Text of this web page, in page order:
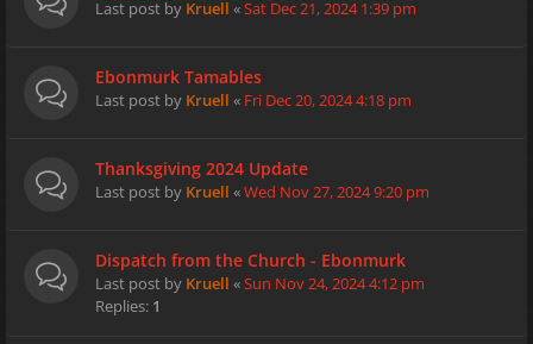
Last post by Kruell «Sat Dec 21, 2024 1:39 pm
Ebonmurk Tamables
Last post by Kruell « Fri Dec 20, 2024 4:18 pm
Thanksgiving 2024 Update
Last post by Kruell «Wed Nov 27, 2024 9:20 pm
Dispatch from the Church - Ebonmurk
Last post by Kruell «Sun Nov 24, 2024 4:12 pm
Replies: 1